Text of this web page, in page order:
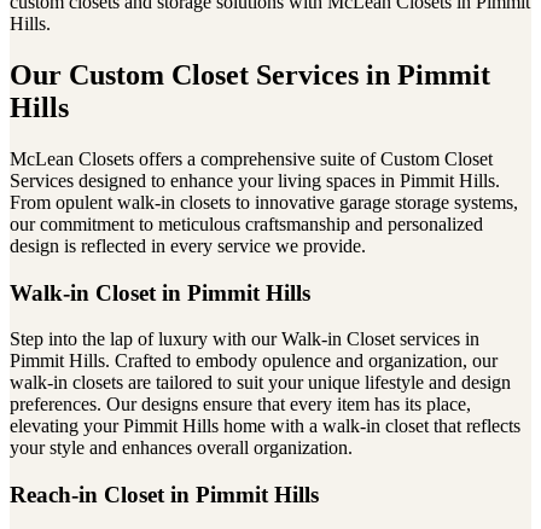
Hills.
Our Custom Closet Services in Pimmit
Hills
McLean Closets offers a comprehensive suite of Custom Closet
Services designed to enhance your living spaces in Pimmit Hills.
From opulent walk-in closets to innovative garage storage systems,
our commitment to meticulous craftsmanship and personalized
design is reflected in every service we provide.
Walk-in Closet in Pimmit Hills
Step into the lap of luxury with our Walk-in Closet services in
Pimmit Hills. Crafted to embody opulence and organization, our
walk-in closets are tailored to suit your unique lifestyle and design
preferences. Our designs ensure that every item has its place,
elevating your Pimmit Hills home with a walk-in closet that reflects
your style and enhances overall organization.
Reach-in Closet in Pimmit Hills